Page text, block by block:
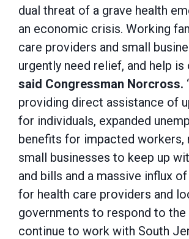
dual threat of a grave health
an economic crisis. Working
care providers and small
urgently need relief, and help is
said Congressman Norcross.
providing direct assistance of
for individuals, expanded
benefits for impacted workers,
small businesses to keep up
and bills and a massive influx
for health care providers and
governments to respond to
continue to work with South